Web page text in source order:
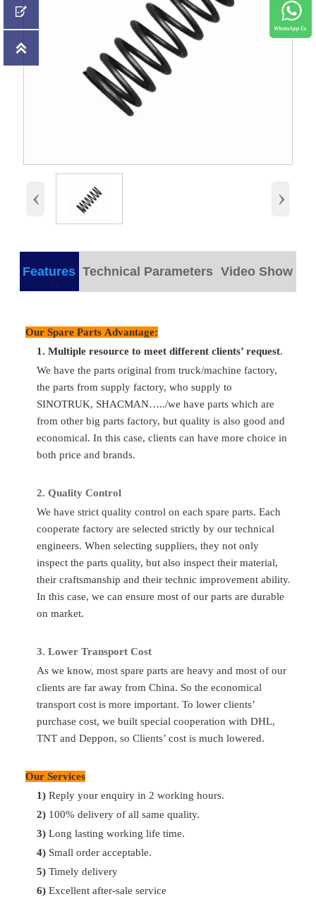
‹ ›
Features Technical Parameters Video Show
Our Spare Parts Advantage:
1. Multiple resource to meet different clients’ request.
We have the parts original from truck/machine factory,
the parts from supply factory, who supply to
SINOTRUK, SHACMAN…../we have parts which are
from other big parts factory, but quality is also good and
economical. In this case, clients can have more choice in
both price and brands.
2. Quality Control
We have strict quality control on each spare parts. Each
cooperate factory are selected strictly by our technical
engineers. When selecting suppliers, they not only
inspect the parts quality, but also inspect their material,
their craftsmanship and their technic improvement ability.
In this case, we can ensure most of our parts are durable
on market.
3. Lower Transport Cost
As we know, most spare parts are heavy and most of our
clients are far away from China. So the economical
transport cost is more important. To lower clients’
purchase cost, we built special cooperation with DHL,
TNT and Deppon, so Clients’ cost is much lowered.
Our Services
1) Reply your enquiry in 2 working hours.
2) 100% delivery of all same quality.
3) Long lasting working life time.
4) Small order acceptable.
5) Timely delivery
6) Excellent after-sale service
Part Name Inner Valve Spring
wooden
Part
Number
Delivery
Quality
Standard
Sinotruk/Accessory Factory/
OEM
Place of
Original
Application
HOWO/FAW/Shacman/Dongfeng
Condition Totally Brand New
FAQ
:What to do if I don’t know the part number?
: If you give us the chassis number or the parts photos, we
can provide the correct parts you needed.
Yes, of course. As you know, one truck has thousands of
parts so that we can’t show all of them. Just tell us more
details, we’ll find them for you.
Q: What’s your payment term?
2 days after payment. For the ones no storage, can delivery
in 7 days. For container delivery, one container can finish
loading in 10 days.

